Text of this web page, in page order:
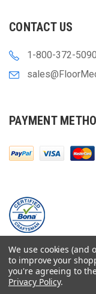
CONTACT US
1-800-372-5090
PAYMENT
© 2000-
Floor
We use cookies (and
to improve your
you're agreeing to
Privacy Policy.